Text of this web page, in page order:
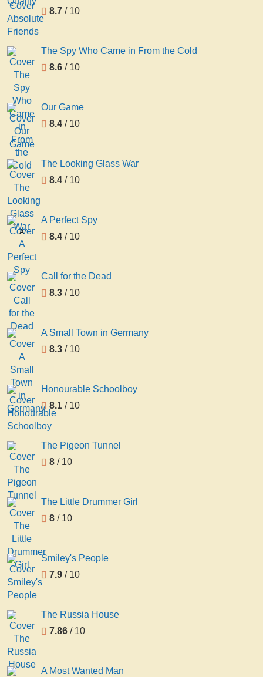
8.7 / 10
The Spy Who Came in From the Cold
8.6 / 10
Our Game
8.4 / 10
The Looking Glass War
8.4 / 10
A
Perfect
Spy
A Perfect Spy
8.4 / 10
Call for the Dead
8.3 / 10
A Small Town in Germany
8.3 / 10
Honourable Schoolboy
8.1 / 10
The Pigeon Tunnel
8 / 10
The Little Drummer Girl
8 / 10
Smiley's People
7.9 / 10
The Russia House
7.86 / 10
A Most Wanted Man